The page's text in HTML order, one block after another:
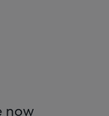
now